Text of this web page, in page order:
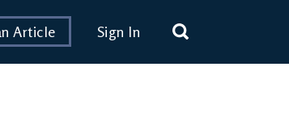
Article Sign In